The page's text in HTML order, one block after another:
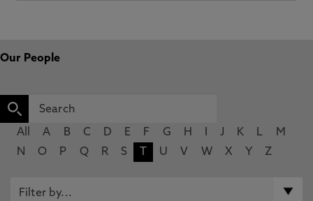
Our People
All A B C D E F G H J K L
M
N
O P Q R S U V W X Y Z